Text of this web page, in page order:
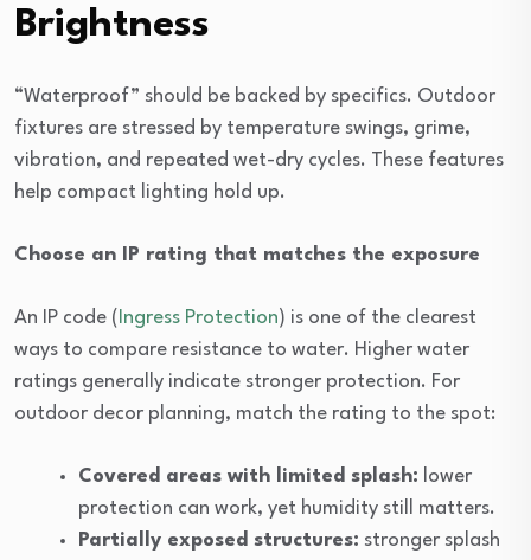
Brightness
“Waterproof” should be backed by specifics. Outdoor
fixtures are stressed by temperature swings, grime,
vibration, and repeated wet-dry cycles. These features
help compact lighting hold up.
Choose an IP rating that matches the exposure
An IP code ( Ingress Protection) is one of the clearest
ways to compare resistance to water. Higher water
ratings generally indicate stronger protection. For
outdoor decor planning, match the rating to the spot:
Covered areas with limited splash: lower
protection can work, yet humidity still matters.
Partially exposed structures: stronger splash